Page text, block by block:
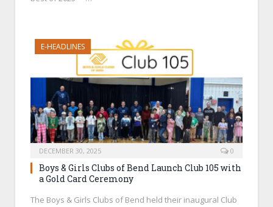
E-HEADLINES
DECEMBER 30, 2025 0
Boys & Girls Clubs of Bend Launch Club 105 with
a Gold Card Ceremony
The Boys & Girls Clubs of Bend held their inaugural Club